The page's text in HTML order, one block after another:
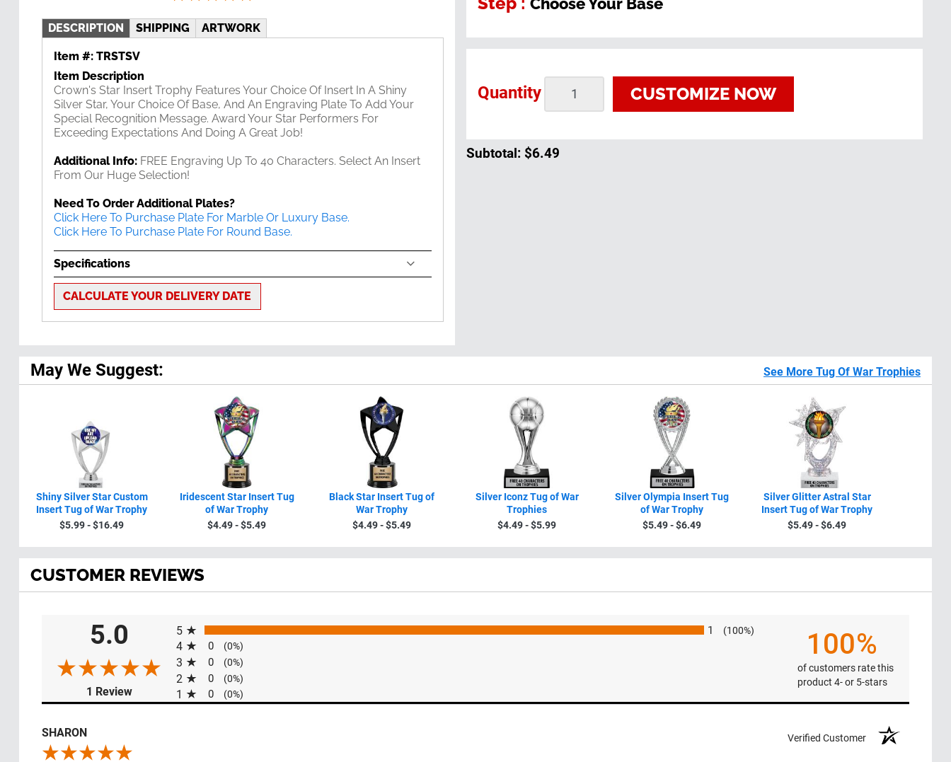
DESCRIPTION SHIPPING ARTWORK
Item #: TRSTSV
Item Description
Crown's Star Insert Trophy Features Your Choice Of Insert In A Shiny
Silver Star, Your Choice Of Base, And An Engraving Plate To Add Your
Special Recognition Message. Award Your Star Performers For
Exceeding Expectations And Doing A Great Job!
Additional Info: FREE Engraving Up To 40 Characters. Select An Insert
From Our Huge Selection!
Need To Order Additional Plates?
Click Here To Purchase Plate For Marble Or Luxury Base.
Click Here To Purchase Plate For Round Base.
Specifications
CALCULATE YOUR DELIVERY DATE
Choose Your Base
Quantity CUSTOMIZE NOW
Subtotal: $6.49
May We Suggest: See More Tug Of War Trophies
Shiny Silver Star Custom
Insert Tug of War Trophy
$5.99 - $16.49
Iridescent Star Insert Tug
of War Trophy
$4.49 - $5.49
Black Star Insert Tug of
War Trophy
$4.49 - $5.49
Silver Iconz Tug of War
Trophies
$4.49 - $5.99
Silver Olympia Insert Tug
of War Trophy
$5.49 - $6.49
Silver Glitter Astral Star
Insert Tug of War Trophy
$5.49 - $6.49
CUSTOMER REVIEWS
5.0
1 Review(opens in a new tab)
5
1 (100%)
4 0 (0%)
3 0 (0%)
2 0 (0%)
1 0 (0%)
100%
of customers rate this
product 4- or 5-stars
SHARON Verified Customer